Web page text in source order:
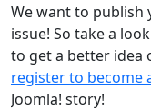
We want to publish
issue! So take a
to get a better idea
register to become
Joomla! story!